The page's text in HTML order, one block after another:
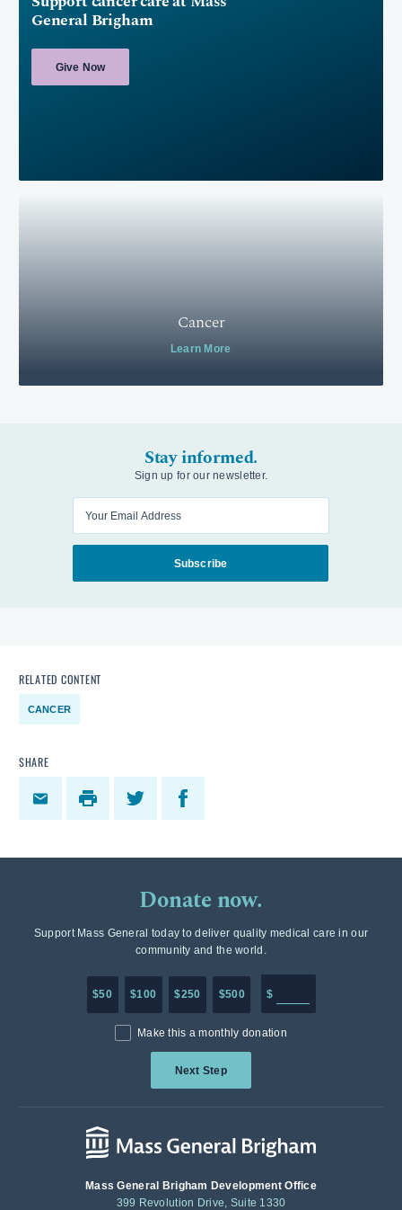
General Brigham
Give Now
Cancer
Learn More
Stay informed.
Sign up for our newsletter.
Subscribe
RELATED CONTENT
CANCER
SHARE
Donate now.
Support Mass General today to deliver quality medical care in our
community and the world.
$50 $100 $250 $500 $
Make this a monthly donation
Next Step
Mass General Brigham Development Office
399 Revolution Drive, Suite 1330